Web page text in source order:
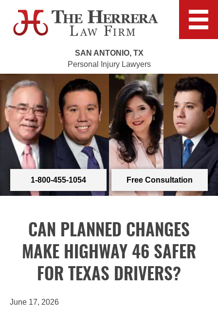
SAN ANTONIO, TX
Personal Injury Lawyers
1-800-455-1054 Free Consultation
CAN PLANNED CHANGES
MAKE HIGHWAY 46 SAFER
FOR TEXAS DRIVERS?
June 17, 2026